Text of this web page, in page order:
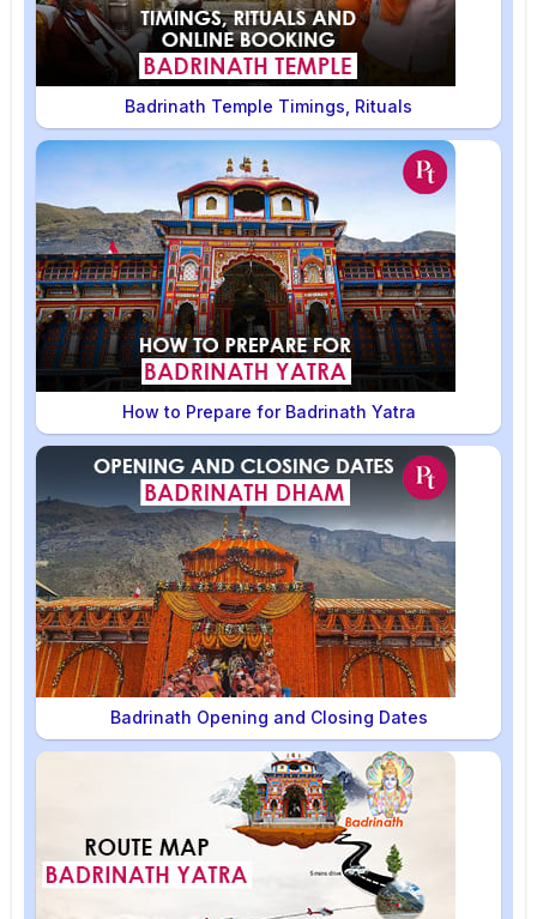
Badrinath Temple Timings, Rituals
How to Prepare for Badrinath Yatra
Badrinath Opening and Closing Dates